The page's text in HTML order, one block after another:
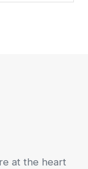
at the heart